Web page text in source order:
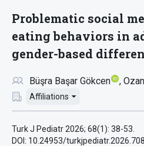
Problematic social
eating behaviors in
gender-based
Büşra Başar Gökcen
Affiliations
Turk J Pediatr 2026; 68(1): 38-53.
DOI: 10.24953/